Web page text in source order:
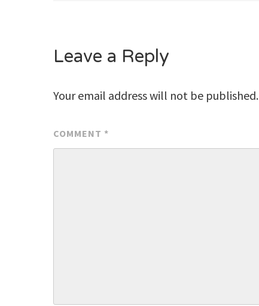
Leave a Reply
Your email address will not be published.
COMMENT *